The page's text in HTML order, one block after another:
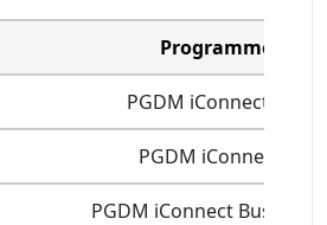
Programme
PGDM iConnect
PGDM iConnect
PGDM iConnect Business